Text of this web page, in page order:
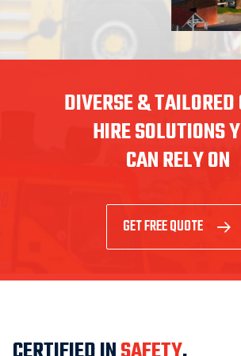
DIVERSE & TAILORED
HIRE SOLUTIONS
CAN RELY ON
GET FREE QUOTE